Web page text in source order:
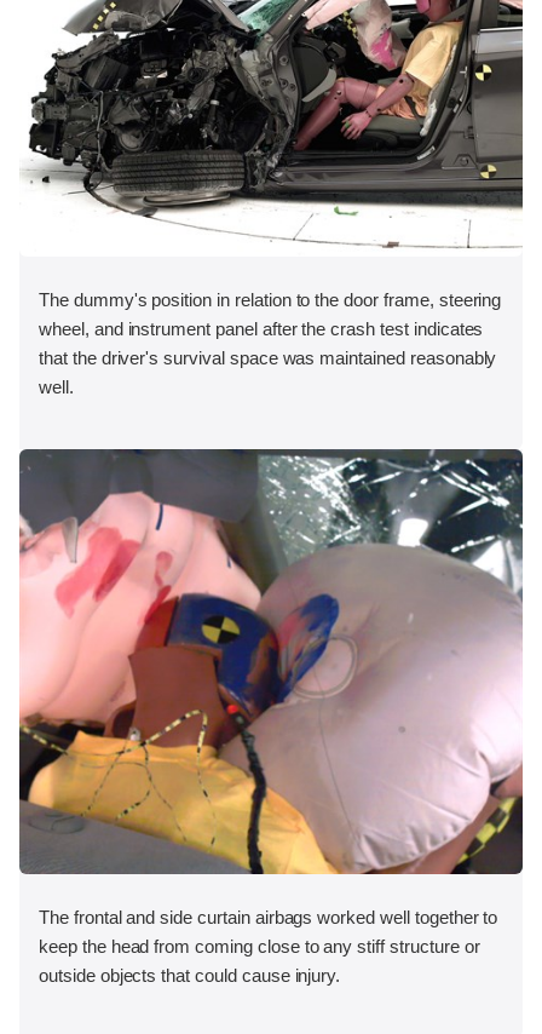
The dummy's position in relation to the door frame, steering
wheel, and instrument panel after the crash test indicates
that the driver's survival space was maintained reasonably
well.
The frontal and side curtain airbags worked well together to
keep the head from coming close to any stiff structure or
outside objects that could cause injury.